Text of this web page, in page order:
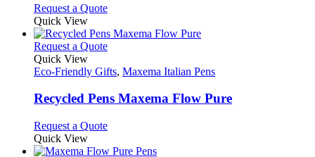
may
be
chosen
on
the
product
page
Request a QuoteThis
has
multiple
The
may
on
the
Quick View
Request a QuoteThis
has
variants.
may
be
Quick View
Eco-Friendly Gifts, Maxema Italian Pens
Recycled Pens Maxema Flow Pure
Request a QuoteThis
has
Quick View